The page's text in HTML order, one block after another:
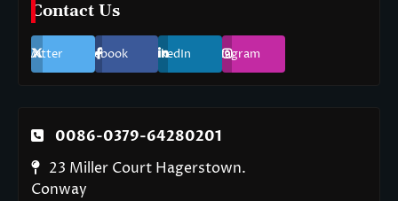
Contact Us
Twitter Facebook LinkedIn Instagram
0086-0379-64280201
23 Miller Court Hagerstown.
Conway